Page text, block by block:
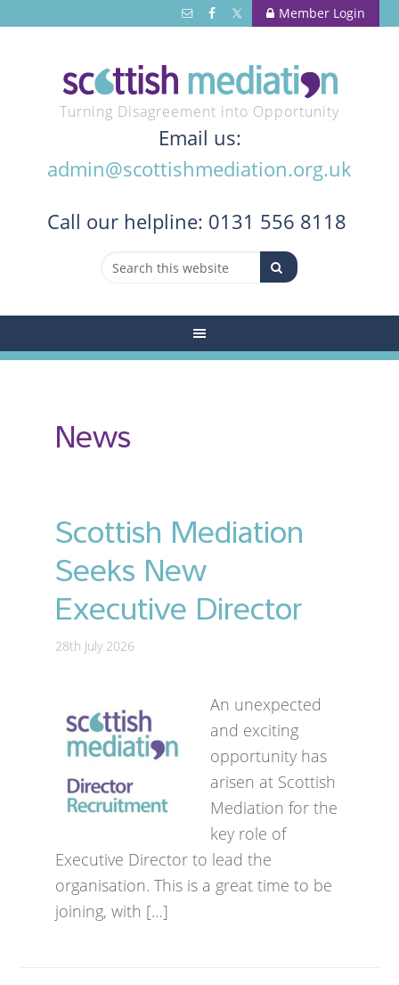
Member Login
Turning Disagreement into Opportunity
Email us:
admin@scottishmediation.org.uk
Call our helpline: 0131 556 8118
News
Scottish Mediation
Seeks New
Executive Director
28th July 2026
An unexpected
and exciting
opportunity has
arisen at Scottish
Mediation for the
key role of
Executive Director to lead the
organisation. This is a great time to be
joining, with […]